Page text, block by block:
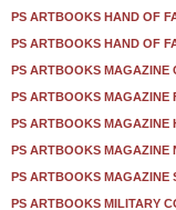
PS ARTBOOKS HAND OF
PS ARTBOOKS HAND OF
PS ARTBOOKS MAGAZINE
PS ARTBOOKS MAGAZINE
PS ARTBOOKS MAGAZINE
PS ARTBOOKS MAGAZINE
PS ARTBOOKS MAGAZINE
PS ARTBOOKS MILITARY